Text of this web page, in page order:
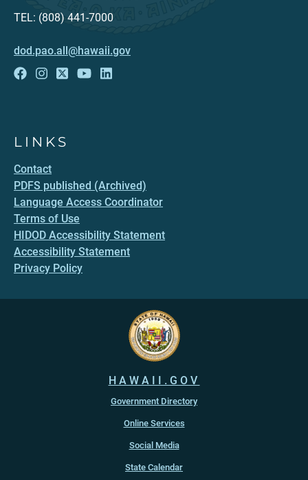
TEL: (808) 441-7000
dod.pao.all@hawaii.gov
LINKS
Contact
PDFS published (Archived)
Language Access Coordinator
Terms of Use
HIDOD Accessibility Statement
Accessibility Statement
Privacy Policy
HAWAII.GOV
Government Directory
Online Services
Social Media
State Calendar